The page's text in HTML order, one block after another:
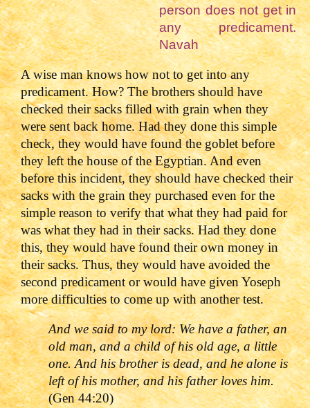
person does not get in
any predicament.
Navah
A wise man knows how not to get into any
predicament. How? The brothers should have
checked their sacks filled with grain when they
were sent back home. Had they done this simple
check, they would have found the goblet before
they left the house of the Egyptian. And even
before this incident, they should have checked their
sacks with the grain they purchased even for the
simple reason to verify that what they had paid for
was what they had in their sacks. Had they done
this, they would have found their own money in
their sacks. Thus, they would have avoided the
second predicament or would have given Yoseph
more difficulties to come up with another test.
And we said to my lord: We have a father, an
old man, and a child of his old age, a little
one. And his brother is dead, and he alone is
left of his mother, and his father loves him.
(Gen 44:20)